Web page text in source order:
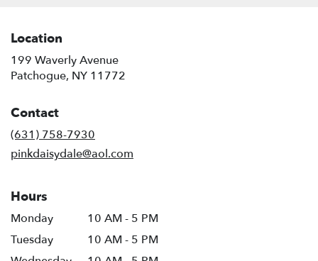
Location
199 Waverly Avenue
Patchogue, NY 11772
Contact
(631) 758-7930
pinkdaisydale@aol.com
Hours
Monday
10 AM - 5 PM
Tuesday
10 AM - 5 PM